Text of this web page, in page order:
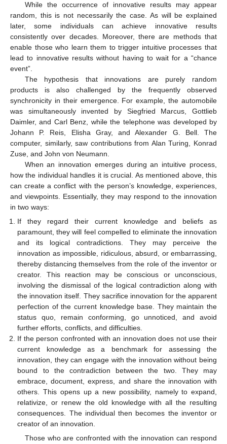
While the occurrence of innovative results may appear
random, this is not necessarily the case. As will be explained
later, some individuals can achieve innovative results
consistently over decades. Moreover, there are methods that
enable those who learn them to trigger intuitive processes that
lead to innovative results without having to wait for a “chance
event”.
The hypothesis that innovations are purely random
products is also challenged by the frequently observed
synchronicity in their emergence. For example, the automobile
was simultaneously invented by Siegfried Marcus, Gottlieb
Daimler, and Carl Benz, while the telephone was developed by
Johann P. Reis, Elisha Gray, and Alexander G. Bell. The
computer, similarly, saw contributions from Alan Turing, Konrad
Zuse, and John von Neumann.
When an innovation emerges during an intuitive process,
how the individual handles it is crucial. As mentioned above, this
can create a conflict with the person’s knowledge, experiences,
and viewpoints. Essentially, they may respond to the innovation
in two ways:
If they regard their current knowledge and beliefs as
paramount, they will feel compelled to eliminate the innovation
and its logical contradictions. They may perceive the
innovation as impossible, ridiculous, absurd, or embarrassing,
thereby distancing themselves from the role of the inventor or
creator. This reaction may be conscious or unconscious,
involving the dismissal of the logical contradiction along with
the innovation itself. They sacrifice innovation for the apparent
perfection of the current knowledge base. They maintain the
status quo, remain conforming, go unnoticed, and avoid
further efforts, conflicts, and difficulties.
If the person confronted with an innovation does not use their
current knowledge as a benchmark for assessing the
innovation, they can engage with the innovation without being
bound to the contradiction between the two. They may
embrace, document, express, and share the innovation with
others. This opens up a new possibility, namely to expand,
relativize, or renew the old knowledge with all the resulting
consequences. The individual then becomes the inventor or
creator of an innovation.
Those who are confronted with the innovation can respond